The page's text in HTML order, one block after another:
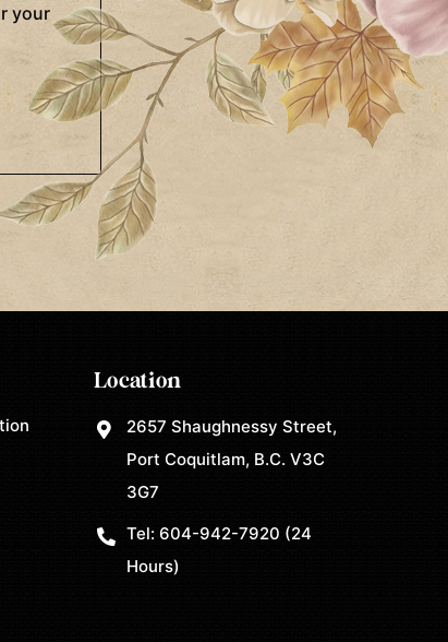
your
Location
2657 Shaughnessy Street,
Port Coquitlam, B.C. V3C
3G7
Tel: 604-942-7920 (24
Hours)